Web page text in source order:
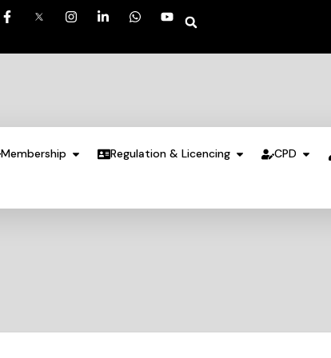
Membership Regulation & Licencing CPD